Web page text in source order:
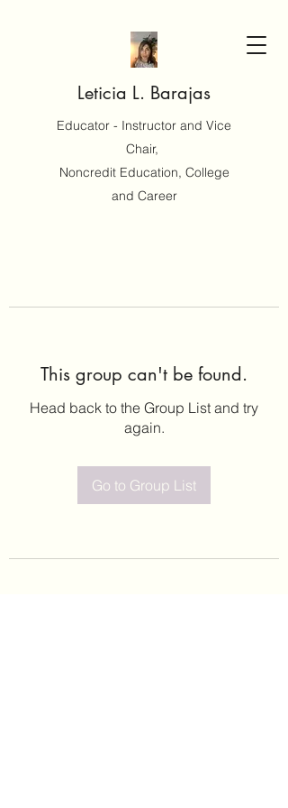
Leticia L. Barajas
Educator - Instructor and Vice
Chair,
Noncredit Education, College
and Career
This group can't be found.
Head back to the Group List and try
again.
Go to Group List